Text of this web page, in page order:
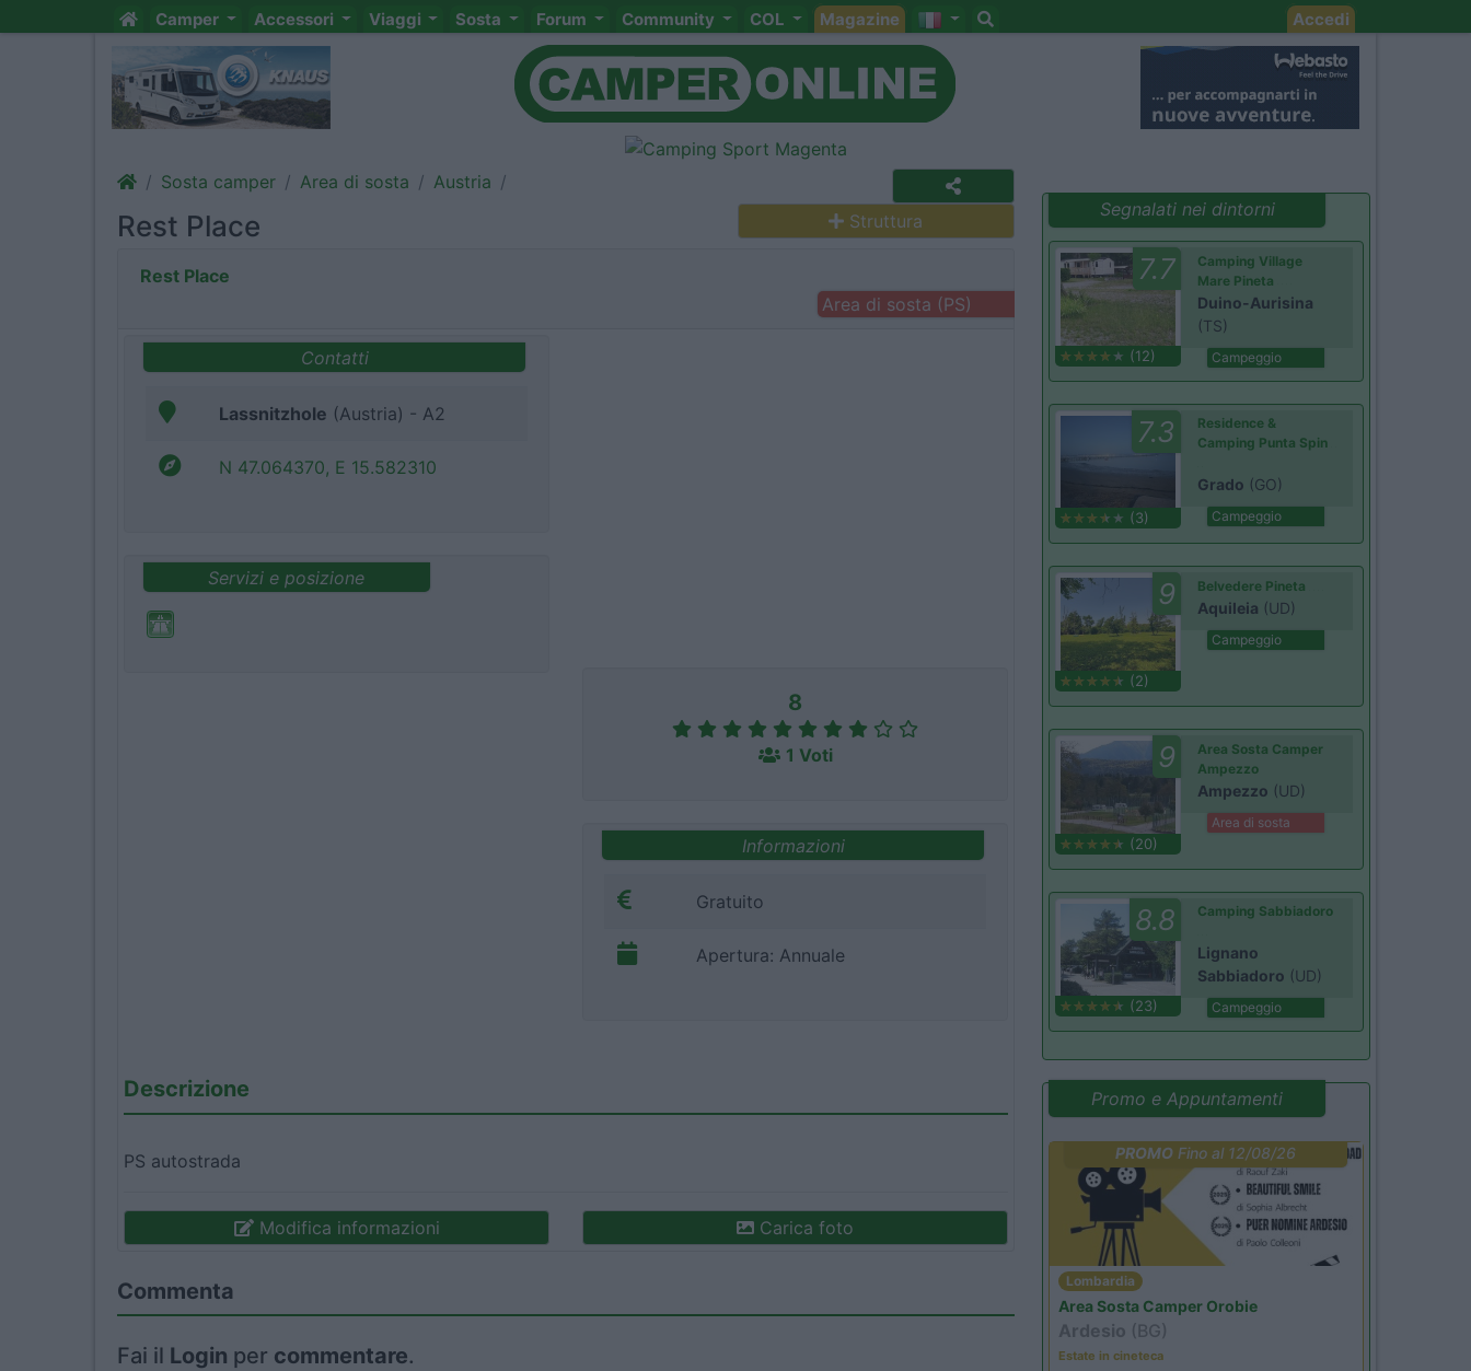
Camper Accessori Viaggi Sosta Forum Community COL Magazine Accedi
Sosta camper Area di sosta Austria
Rest Place Struttura
Rest Place
Area di sosta (PS)
Contatti
Lassnitzhole (Austria) - A2
N 47.064370, E 15.582310
Servizi e posizione
8
1 Voti
Informazioni
Gratuito
Apertura: Annuale
Descrizione
PS autostrada
Modifica informazioni Carica foto
Commenta
Fai il Login per commentare.
Segnalati nei dintorni
7.7
(12)
Camping Village
Mare Pineta
Duino-Aurisina
(TS)
Campeggio
7.3
(3)
Residence &
Camping Punta Spin
Grado (GO)
Campeggio
9
(2)
Belvedere Pineta
Aquileia (UD)
Campeggio
9
(20)
Area Sosta Camper
Ampezzo
Ampezzo (UD)
Area di sosta
8.8
(23)
Camping Sabbiadoro
Lignano
Sabbiadoro (UD)
Campeggio
Promo e Appuntamenti
PROMO Fino al 12/08/26
Lombardia
Area Sosta Camper Orobie
Ardesio (BG)
Estate in cineteca